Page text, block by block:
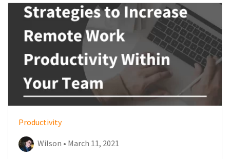
Productivity
Wilson • March 11, 2021